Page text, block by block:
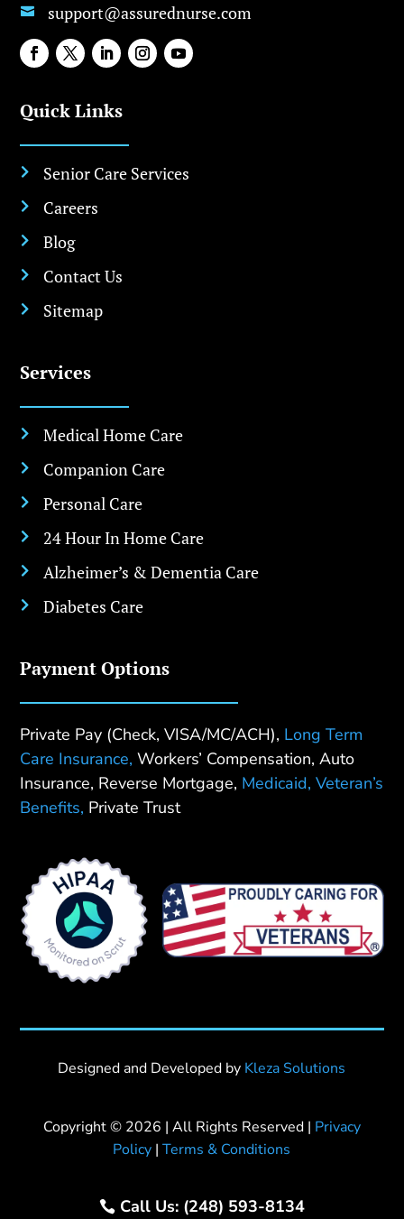
 support@assurednurse.com
Quick Links
 Senior Care Services
 Careers
 Blog
 Contact Us
 Sitemap
Services
 Medical Home Care
 Companion Care
 Personal Care
 24 Hour In Home Care
 Alzheimer’s & Dementia Care
 Diabetes Care
Payment Options
Private Pay (Check, VISA/MC/ACH), Long Term
Care Insurance, Workers’ Compensation, Auto
Insurance, Reverse Mortgage, Medicaid, Veteran’s
Benefits, Private Trust
Designed and Developed by Kleza Solutions
Copyright © 2026 | All Rights Reserved | Privacy
Policy |Terms & Conditions
Call Us: (248) 593-8134